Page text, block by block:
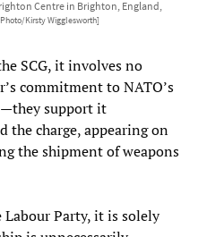
Centre in Brighton, England,
Photo/Kirsty Wigglesworth]
SCG, it involves no
commitment to NATO’s
support it
the charge, appearing on
the shipment of weapons
Labour Party, it is solely